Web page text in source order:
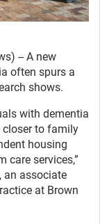
-- A new
often spurs a
shows.
with dementia
closer to family
housing
care services,”
, an associate
at Brown